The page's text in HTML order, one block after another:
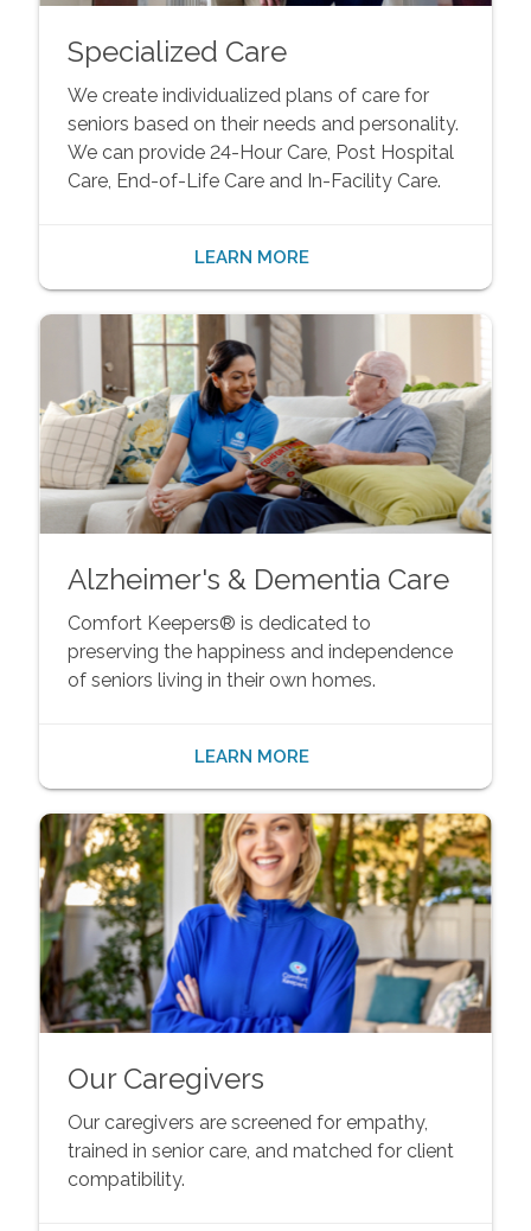
Specialized Care
We create individualized plans of care for
seniors based on their needs and personality.
We can provide 24-Hour Care, Post Hospital
Care, End-of-Life Care and In-Facility Care.
LEARN MORE
Alzheimer's & Dementia Care
Comfort Keepers® is dedicated to
preserving the happiness and independence
of seniors living in their own homes.
LEARN MORE
Our Caregivers
Our caregivers are screened for empathy,
trained in senior care, and matched for client
compatibility.